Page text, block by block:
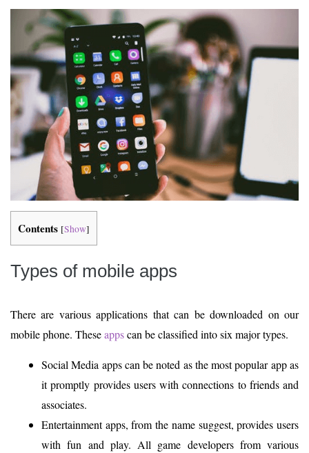
Contents [Show]
Types of mobile apps
There are various applications that can be downloaded on our
mobile phone. Theseappscan be classified into six major types.
Social Media apps can be noted as the most popular app as
it promptly provides users with connections to friends and
associates.
Entertainment apps, from the name suggest, provides users
with fun and play. All game developers from various